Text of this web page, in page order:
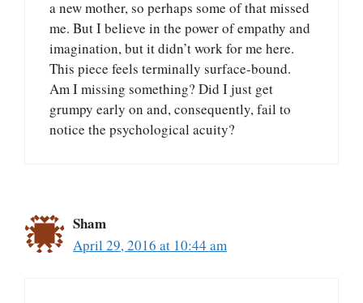
a new mother, so perhaps some of that missed
me. But I believe in the power of empathy and
imagination, but it didn’t work for me here.
This piece feels terminally surface-bound.
Am I missing something? Did I just get
grumpy early on and, consequently, fail to
notice the psychological acuity?
Sham
April 29, 2016 at 10:44 am